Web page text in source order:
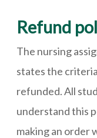
Refund
The nursing
states the
refunded. All
understand this
making an order